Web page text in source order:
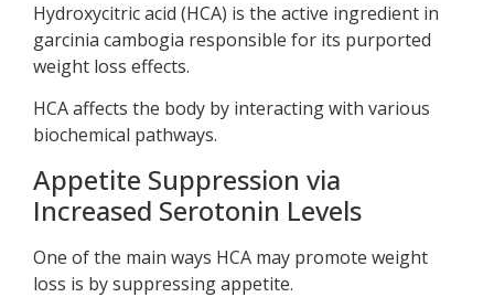
Hydroxycitric acid (HCA) is the active ingredient in
garcinia cambogia responsible for its purported
weight loss effects.
HCA affects the body by interacting with various
biochemical pathways.
Appetite Suppression via
Increased Serotonin Levels
One of the main ways HCA may promote weight
loss is by suppressing appetite.